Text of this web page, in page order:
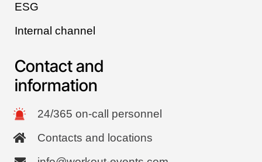
ESG
Internal channel
Contact and
information
24/365 on-call personnel
Contacts and locations